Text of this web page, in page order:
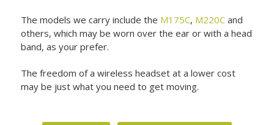
The models we carry include the M175C, M220C and
others, which may be worn over the ear or with a head
band, as your prefer.
The freedom of a wireless headset at a lower cost
may be just what you need to get moving.